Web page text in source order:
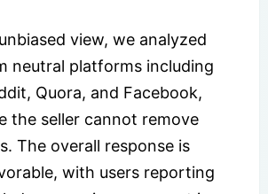
view, we analyzed
neutral platforms including
Quora, and Facebook,
the seller cannot remove
The overall response is
with users reporting